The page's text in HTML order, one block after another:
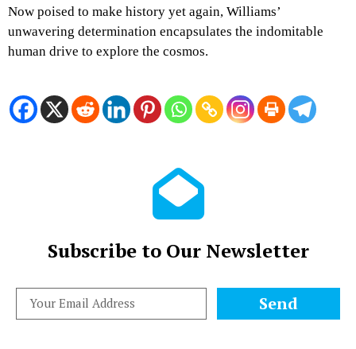
Now poised to make history yet again, Williams’
unwavering determination encapsulates the indomitable
human drive to explore the cosmos.
Subscribe to Our Newsletter
Send